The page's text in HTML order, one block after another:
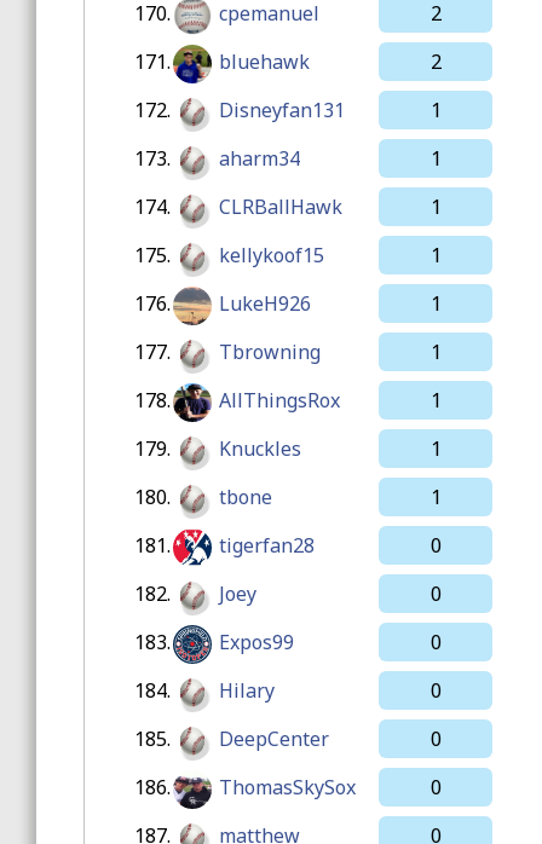
170. cpemanuel
2
171. bluehawk
2
172. Disneyfan131
1
173. aharm34
1
174. CLRBallHawk
1
175. kellykoof15
1
176. LukeH926
1
177. Tbrowning
1
178. AllThingsRox
1
179. Knuckles
1
180. tbone
1
181. tigerfan28
0
182. Joey
0
183. Expos99
0
184. Hilary
0
185. DeepCenter
0
186. ThomasSkySox
0
187. matthew
0